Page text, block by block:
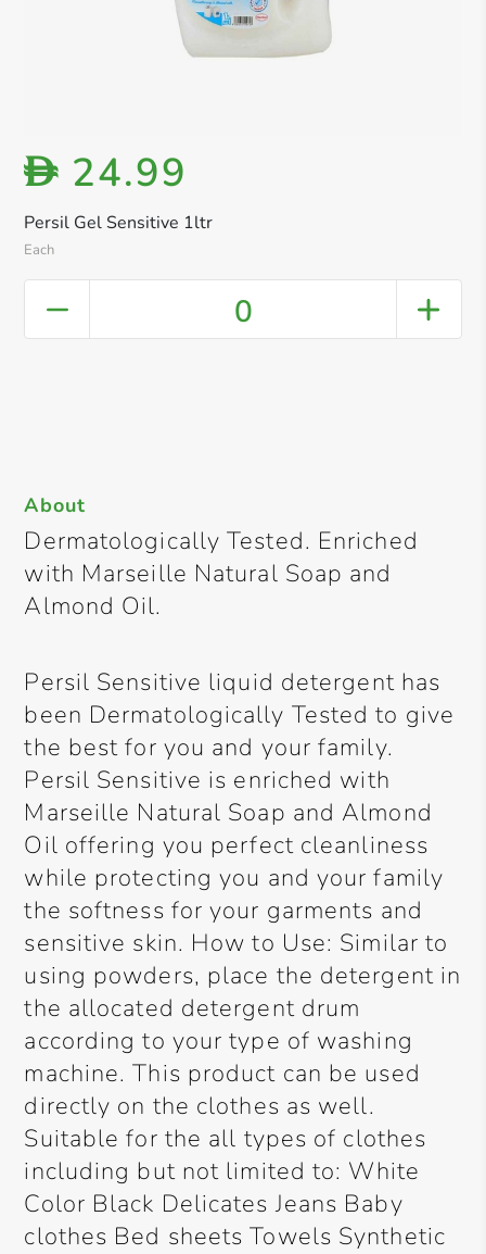
Persil Gel Sensitive 1ltr
Each
D 24.99
0
About
Dermatologically Tested. Enriched
with Marseille Natural Soap and
Almond Oil.
Persil Sensitive liquid detergent has
been Dermatologically Tested to give
the best for you and your family.
Persil Sensitive is enriched with
Marseille Natural Soap and Almond
Oil offering you perfect cleanliness
while protecting you and your family
the softness for your garments and
sensitive skin. How to Use: Similar to
using powders, place the detergent in
the allocated detergent drum
according to your type of washing
machine. This product can be used
directly on the clothes as well.
Suitable for the all types of clothes
including but not limited to: White
Color Black Delicates Jeans Baby
clothes Bed sheets Towels Synthetic